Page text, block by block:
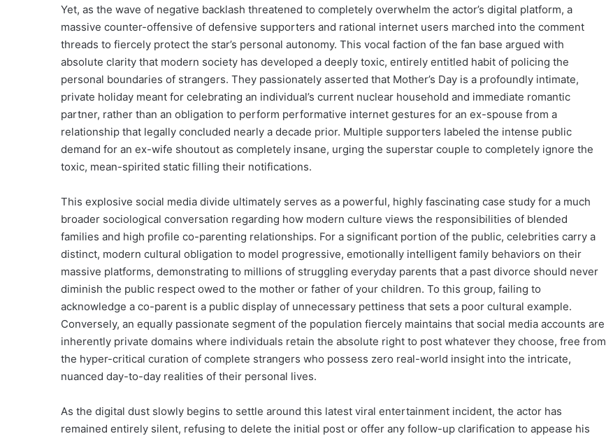
Yet, as the wave of negative backlash threatened to completely overwhelm the actor’s digital platform, a
massive counter-offensive of defensive supporters and rational internet users marched into the comment
threads to fiercely protect the star’s personal autonomy. This vocal faction of the fan base argued with
absolute clarity that modern society has developed a deeply toxic, entirely entitled habit of policing the
personal boundaries of strangers. They passionately asserted that Mother’s Day is a profoundly intimate,
private holiday meant for celebrating an individual’s current nuclear household and immediate romantic
partner, rather than an obligation to perform performative internet gestures for an ex-spouse from a
relationship that legally concluded nearly a decade prior. Multiple supporters labeled the intense public
demand for an ex-wife shoutout as completely insane, urging the superstar couple to completely ignore the
toxic, mean-spirited static filling their notifications.
This explosive social media divide ultimately serves as a powerful, highly fascinating case study for a much
broader sociological conversation regarding how modern culture views the responsibilities of blended
families and high profile co-parenting relationships. For a significant portion of the public, celebrities carry a
distinct, modern cultural obligation to model progressive, emotionally intelligent family behaviors on their
massive platforms, demonstrating to millions of struggling everyday parents that a past divorce should never
diminish the public respect owed to the mother or father of your children. To this group, failing to
acknowledge a co-parent is a public display of unnecessary pettiness that sets a poor cultural example.
Conversely, an equally passionate segment of the population fiercely maintains that social media accounts are
inherently private domains where individuals retain the absolute right to post whatever they choose, free from
the hyper-critical curation of complete strangers who possess zero real-world insight into the intricate,
nuanced day-to-day realities of their personal lives.
As the digital dust slowly begins to settle around this latest viral entertainment incident, the actor has
remained entirely silent, refusing to delete the initial post or offer any follow-up clarification to appease his